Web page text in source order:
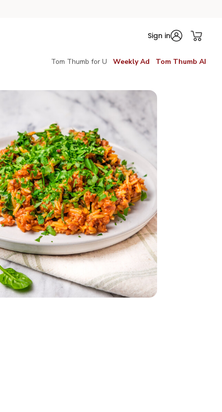
Sign in
Tom Thumb for U Weekly Ad Tom Thumb AI
- 10 Oz
Baby Spinach - 10 Oz
Oz